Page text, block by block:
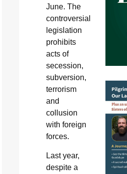
June. The
controversial
legislation
prohibits
acts of
secession,
subversion,
terrorism
and
collusion
with foreign
forces.
Last year,
despite a